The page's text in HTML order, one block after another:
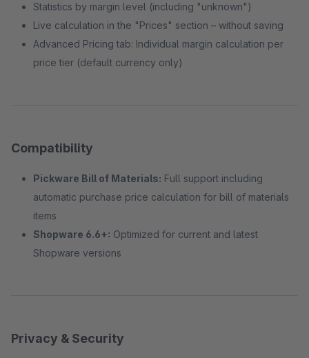
Statistics by margin level (including "unknown")
Live calculation in the "Prices" section – without saving
Advanced Pricing tab: Individual margin calculation per
price tier (default currency only)
Compatibility
Pickware Bill of Materials: Full support including
automatic purchase price calculation for bill of materials
items
Shopware 6.6+: Optimized for current and latest
Shopware versions
Privacy & Security